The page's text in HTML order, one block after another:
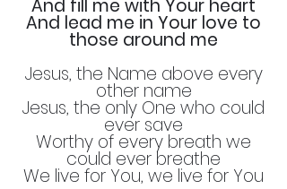
And fill me with Your heart
And lead me in Your love to
those around me
Jesus, the Name above every
other name
Jesus, the only One who could
ever save
Worthy of every breath we
could ever breathe
We live for You, we live for You